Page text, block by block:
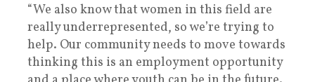
“We also know that women in this field are
really underrepresented, so we’re trying to
help. Our community needs to move towards
thinking this is an employment opportunity